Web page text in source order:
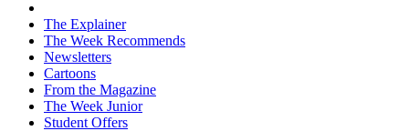
The Explainer
The Week Recommends
Newsletters
Cartoons
From the Magazine
The Week Junior
Student Offers